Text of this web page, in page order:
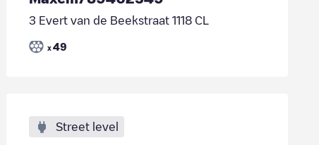
3 Evert van de Beekstraat 1118 CL
x 49
Street level